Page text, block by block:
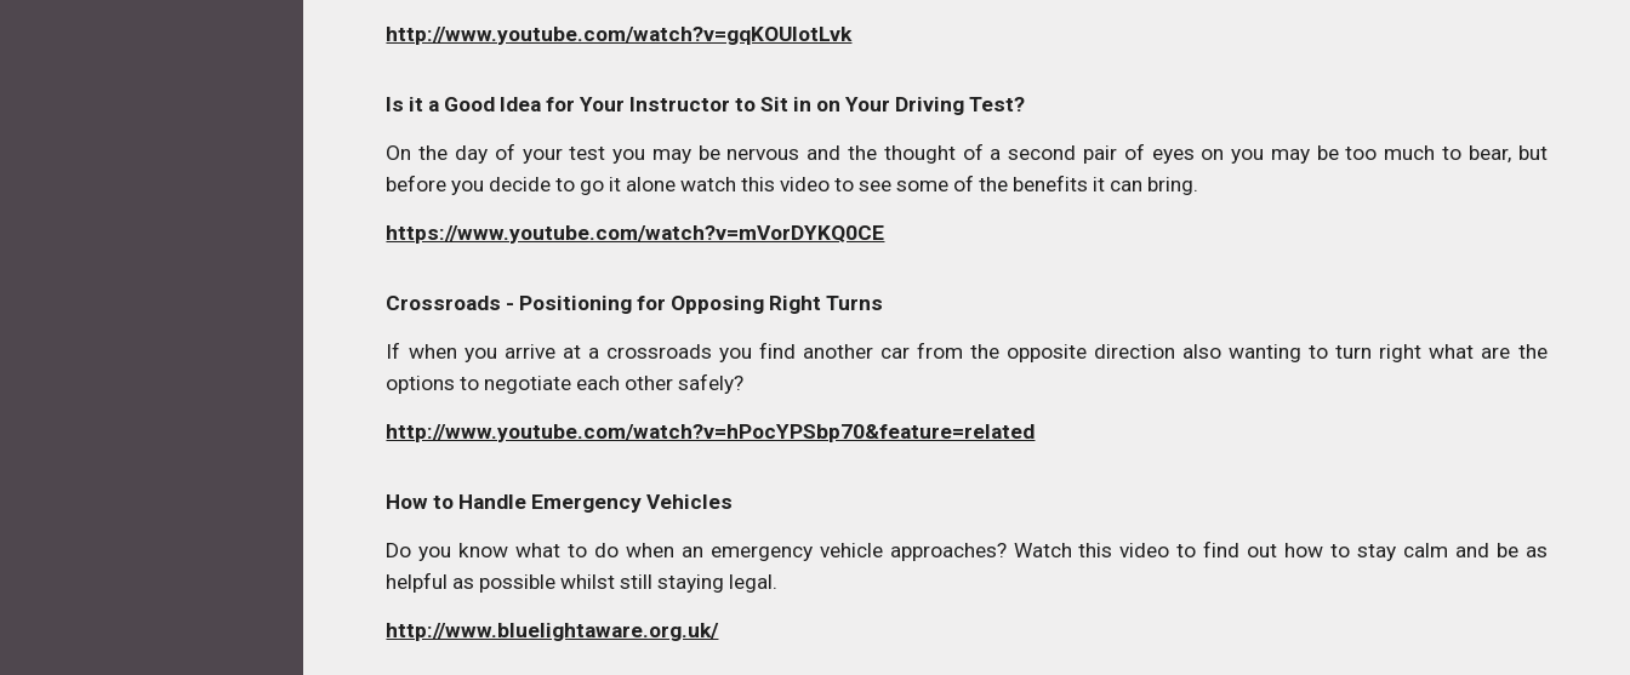
http://www.youtube.com/watch?v=gqKOUlotLvk
Is it a Good Idea for Your Instructor to Sit in on Your Driving Test?
On the day of your test you may be nervous and the thought of a second pair of eyes on you may be too much to bear, but
before you decide to go it alone watch this video to see some of the benefits it can bring.
https://www.youtube.com/watch?v=mVorDYKQ0CE
Crossroads - Positioning for Opposing Right Turns
If when you arrive at a crossroads you find another car from the opposite direction also wanting to turn right what are the
options to negotiate each other safely?
http://www.youtube.com/watch?v=hPocYPSbp70&feature=related
How to Handle Emergency Vehicles
Do you know what to do when an emergency vehicle approaches? Watch this video to find out how to stay calm and be as
helpful as possible whilst still staying legal.
http://www.bluelightaware.org.uk/